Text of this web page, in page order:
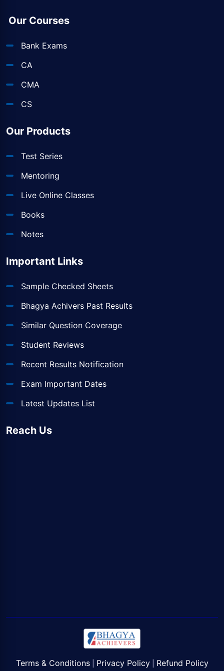
Our Courses
Bank Exams
CA
CMA
CS
Our Products
Test Series
Mentoring
Live Online Classes
Books
Notes
Important Links
Sample Checked Sheets
Bhagya Achivers Past Results
Similar Question Coverage
Student Reviews
Recent Results Notification
Exam Important Dates
Latest Updates List
Reach Us
Terms & Conditions| Privacy Policy| Refund Policy